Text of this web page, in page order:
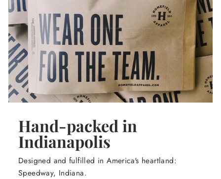
Hand-packed in
Indianapolis
Designed and fulfilled in America's heartland:
Speedway, Indiana.